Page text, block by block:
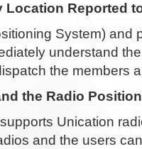
Location Reported
System) and
understand
the members
the Radio
Unication
and the users